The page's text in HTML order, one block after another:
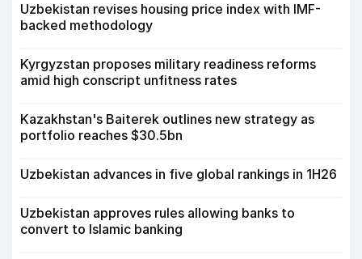
Uzbekistan revises housing price index with IMF-
backed methodology
Kyrgyzstan proposes military readiness reforms
amid high conscript unfitness rates
Kazakhstan's Baiterek outlines new strategy as
portfolio reaches $30.5bn
Uzbekistan advances in five global rankings in 1H26
Uzbekistan approves rules allowing banks to
convert to Islamic banking